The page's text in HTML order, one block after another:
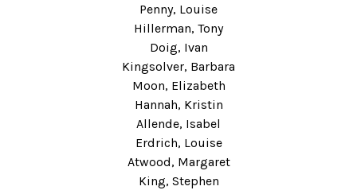
Penny, Louise
Hillerman, Tony
Doig, Ivan
Kingsolver, Barbara
Moon, Elizabeth
Hannah, Kristin
Allende, Isabel
Erdrich, Louise
Atwood, Margaret
King, Stephen